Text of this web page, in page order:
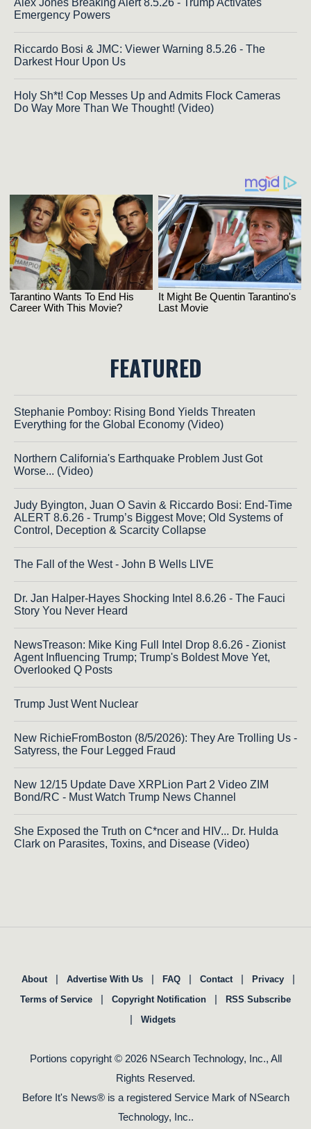
Alex Jones Breaking Alert 8.5.26 - Trump Activates
Emergency Powers
Riccardo Bosi & JMC: Viewer Warning 8.5.26 - The
Darkest Hour Upon Us
Holy Sh*t! Cop Messes Up and Admits Flock Cameras
Do Way More Than We Thought! (Video)
FEATURED
Stephanie Pomboy: Rising Bond Yields Threaten
Everything for the Global Economy (Video)
Northern California's Earthquake Problem Just Got
Worse... (Video)
Judy Byington, Juan O Savin & Riccardo Bosi: End-Time
ALERT 8.6.26 - Trump’s Biggest Move; Old Systems of
Control, Deception & Scarcity Collapse
The Fall of the West - John B Wells LIVE
Dr. Jan Halper-Hayes Shocking Intel 8.6.26 - The Fauci
Story You Never Heard
NewsTreason: Mike King Full Intel Drop 8.6.26 - Zionist
Agent Influencing Trump; Trump's Boldest Move Yet,
Overlooked Q Posts
Trump Just Went Nuclear
New RichieFromBoston (8/5/2026): They Are Trolling Us -
Satyress, the Four Legged Fraud
New 12/15 Update Dave XRPLion Part 2 Video ZIM
Bond/RC - Must Watch Trump News Channel
She Exposed the Truth on C*ncer and HIV... Dr. Hulda
Clark on Parasites, Toxins, and Disease (Video)
About | Advertise With Us | FAQ | Contact | Privacy |
Terms of Service | Copyright Notification | RSS Subscribe
| Widgets
Portions copyright © 2026 NSearch Technology, Inc., All
Rights Reserved.
Before It's News® is a registered Service Mark of NSearch
Technology, Inc..